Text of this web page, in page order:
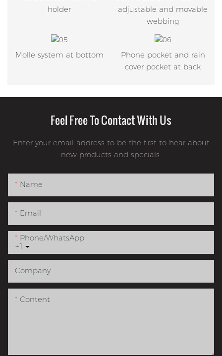
holder
adjustable and movable
webbing
Molle system at bottom
Phone pocket and rain
cover pocket at back
Feel Free To Contact With Us
Enter your email address to be the first to hear about
new products and specials.
Name
Email
+1
Phone/whatsApp
Company
Content